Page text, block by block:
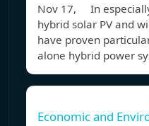
Nov 17, In
hybrid solar PV and
have proven
alone hybrid power
Economic and